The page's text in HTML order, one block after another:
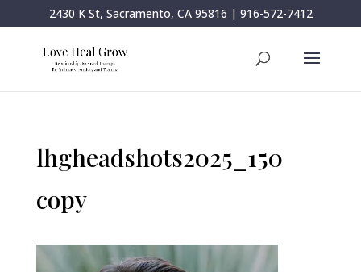
2430 K St, Sacramento, CA 95816 | 916-572-7412
lhgheadshots2025_150
copy